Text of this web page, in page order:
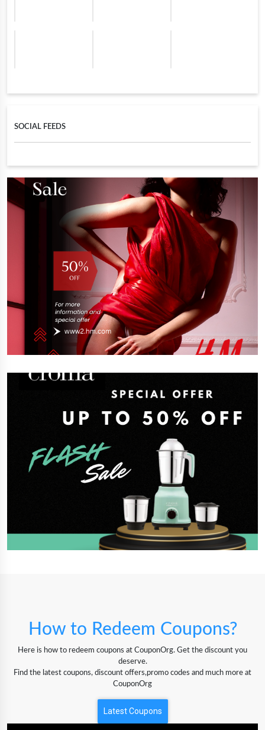
SOCIAL FEEDS
How to Redeem Coupons?
Here is how to redeem coupons at CouponOrg. Get the discount you
deserve.
Find the latest coupons, discount offers,promo codes and much more at
CouponOrg
Latest Coupons